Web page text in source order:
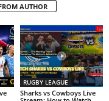
AUTHOR
RUGBY LEAGUE
Sharks vs Cowboys Live